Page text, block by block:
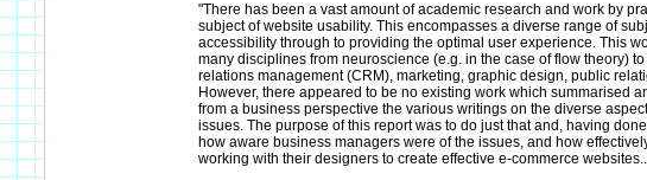
"There has been a vast amount of academic research and work by
subject of website usability. This encompasses a diverse range of
accessibility through to providing the optimal user experience. This
many disciplines from neuroscience (e.g. in the case of flow theory)
relations management (CRM), marketing, graphic design, public
However, there appeared to be no existing work which summarised
from a business perspective the various writings on the diverse
issues. The purpose of this report was to do just that and, having
how aware business managers were of the issues, and how
working with their designers to create effective e-commerce